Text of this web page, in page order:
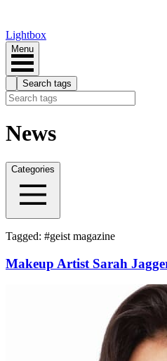
Lightbox
Menu
Search tags
News
Categories
Tagged: #geist magazine
Makeup Artist Sarah